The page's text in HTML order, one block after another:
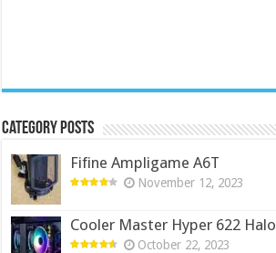
Category Posts
Fifine Ampligame A6T
November 12, 2023
Cooler Master Hyper 622 Halo
October 22, 2023